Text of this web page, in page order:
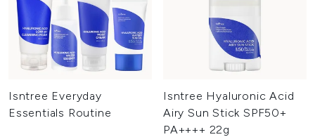
Isntree Everyday
Essentials Routine
Isntree Hyaluronic Acid
Airy Sun Stick SPF50+
PA++++ 22g